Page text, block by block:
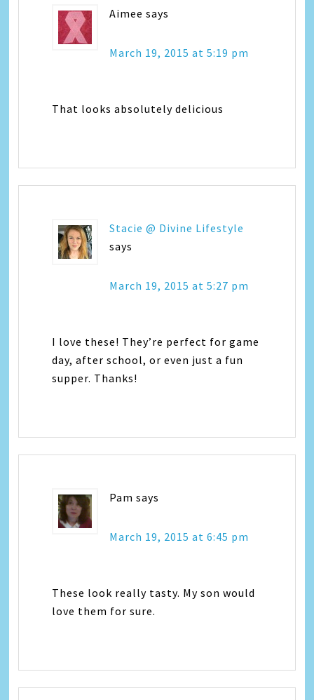
Aimee says
March 19, 2015 at 5:19 pm
That looks absolutely delicious
Stacie @ Divine Lifestyle
says
March 19, 2015 at 5:27 pm
I love these! They’re perfect for game
day, after school, or even just a fun
supper. Thanks!
Pam says
March 19, 2015 at 6:45 pm
These look really tasty. My son would
love them for sure.